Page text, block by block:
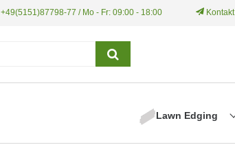
+49(5151)87798-77 / Mo - Fr: 09:00 - 18:00 Kontakt
Lawn Edging